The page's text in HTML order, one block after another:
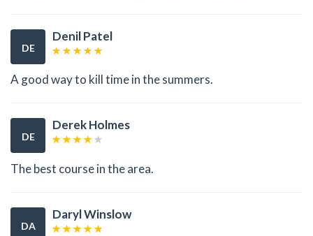
DE
Denil Patel
A good way to kill time in the summers.
DE
Derek Holmes
The best course in the area.
DA
Daryl Winslow